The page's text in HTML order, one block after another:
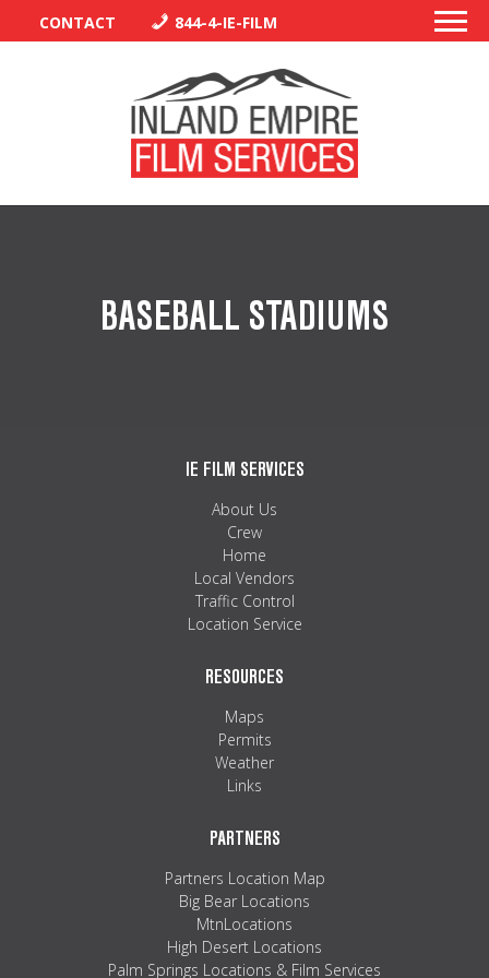
CONTACT 844-4-IE-FILM
BASEBALL STADIUMS
IE FILM SERVICES
About Us
Crew
Home
Local Vendors
Traffic Control
Location Service
RESOURCES
Maps
Permits
Weather
Links
PARTNERS
Partners Location Map
Big Bear Locations
MtnLocations
High Desert Locations
Palm Springs Locations & Film Services